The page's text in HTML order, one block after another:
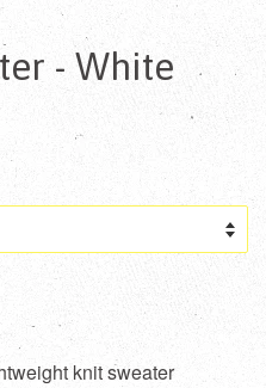
- White
knit sweater